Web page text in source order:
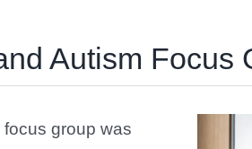
Autism Focus
group was